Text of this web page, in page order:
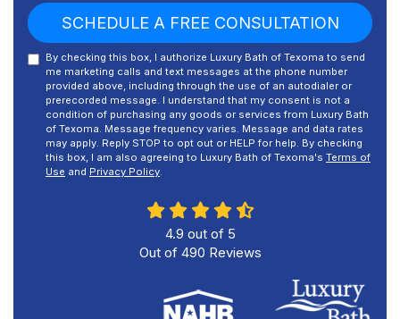
SCHEDULE A FREE CONSULTATION
By checking this box, I authorize Luxury Bath of Texoma to send
me marketing calls and text messages at the phone number
provided above, including through the use of an autodialer or
prerecorded message. I understand that my consent is not a
condition of purchasing any goods or services from Luxury Bath
of Texoma. Message frequency varies. Message and data rates
may apply. Reply STOP to opt out or HELP for help. By checking
this box, I am also agreeing to Luxury Bath of Texoma's Terms of
Use and Privacy Policy.
4.9 out of 5
Out of 490 Reviews